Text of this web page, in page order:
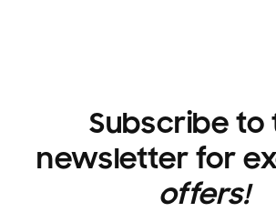
Subscribe to
newsletter for
offers!